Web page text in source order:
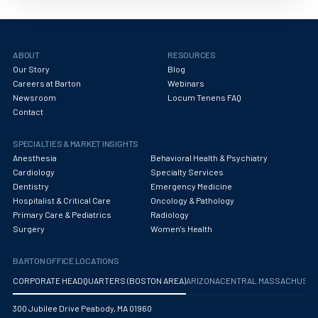
Oncology Hospitalist
Optometry
Oral and Maxillofacial Surgery
Orthodontics And Dentofacial Orthopedics
Orthopedic Surgery
Orthopedics
Otolaryngology/ENT Surgery
ABOUT
Our Story
Careers at Barton
Newsroom
Contact
RESOURCES
Blog
Webinars
Locum Tenens FAQ
SPECIALTIES & MARKET INSIGHTS
Anesthesia
Behavioral Health & Psychiatry
Cardiology
Specialty Services
Dentistry
Emergency Medicine
Hospitalist & Critical Care
Oncology & Pathology
Primary Care & Pediatrics
Radiology
Surgery
Women's Health
BARTON OFFICE LOCATIONS
CORPORATE HEADQUARTERS (BOSTON AREA)ARIZONA CENTRAL
300 Jubilee Drive Peabody, MA 01960